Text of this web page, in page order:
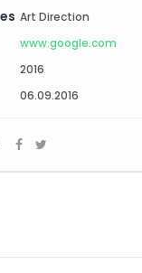
Art Direction
www.google.com
2016
06.09.2016